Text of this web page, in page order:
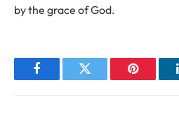
by the grace of God.
FacebookTwitter Pinterest